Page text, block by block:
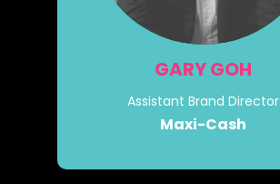
GARY GOH
Assistant Brand Director
Maxi-Cash